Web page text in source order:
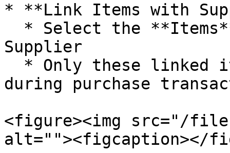
* **Link Items with
Supplier
during purchase
<figure><img src="/files/
alt=""><figcaption></